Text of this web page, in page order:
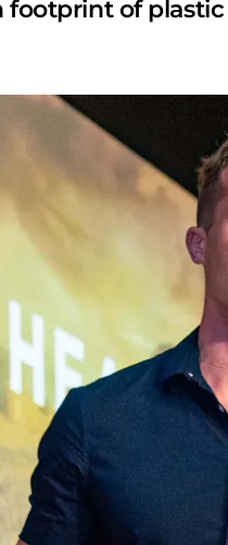
of